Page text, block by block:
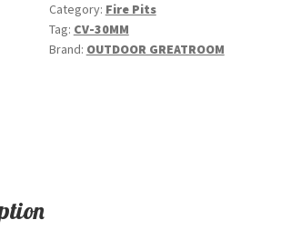
-
Gas
Fire
Category: Fire Pits
Tag: CV-30MM
Brand: OUTDOOR GREATROOM